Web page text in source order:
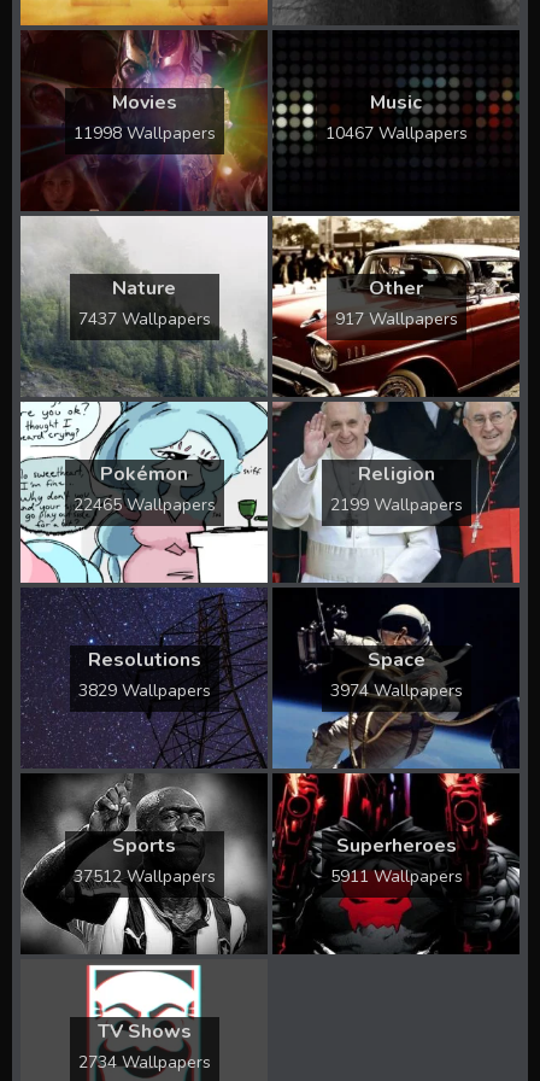
Movies
11998 Wallpapers
Music
10467 Wallpapers
Nature
7437 Wallpapers
Other
917 Wallpapers
Pokémon
22465 Wallpapers
Religion
2199 Wallpapers
Resolutions
3829 Wallpapers
Space
3974 Wallpapers
Sports
37512 Wallpapers
Superheroes
5911 Wallpapers
TV Shows
2734 Wallpapers